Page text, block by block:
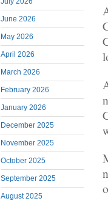
June 2026
May 2026
April 2026
March 2026
February 2026
January 2026
December 2025
November 2025
October 2025
September 2025
August 2025